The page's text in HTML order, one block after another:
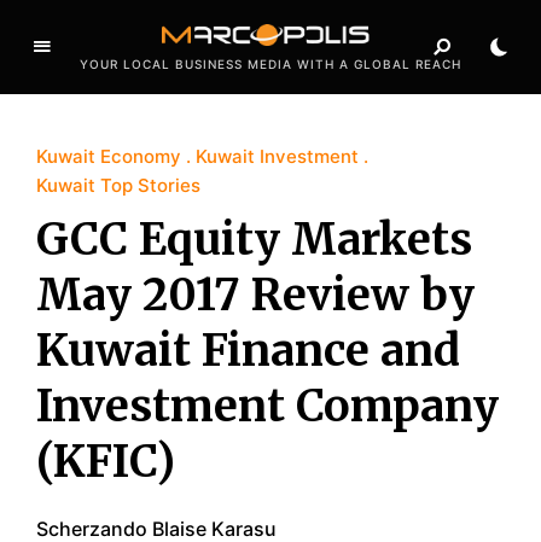
YOUR LOCAL BUSINESS MEDIA WITH A GLOBAL REACH
Kuwait Economy
Kuwait Investment
Kuwait Top Stories
GCC Equity Markets
May 2017 Review by
Kuwait Finance and
Investment Company
(KFIC)
Scherzando Blaise Karasu